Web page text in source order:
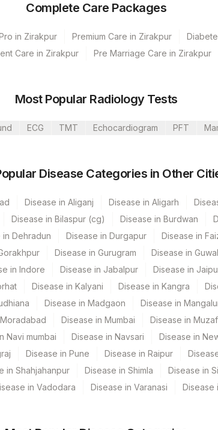
CPT Code Loinc Code
SPMN
0
0
Complete Care Packages
in Zirakpur Premium Care in Zirakpur
Care in Zirakpur
Pre Marriage Care in Zirakpur
Most Popular Radiology Tests
ECG TMT Echocardiogram PFT
Disease Categories in Other
Disease in Aliganj Disease in Aligarh
Disease in Bilaspur (cg) Disease in Burdwan
in Dehradun Disease in Durgapur Disease in
Disease in Gurugram Disease in
in Indore Disease in Jabalpur Disease in
Disease in Kalyani Disease in Kangra
Disease in Madgaon Disease in
Disease in Mumbai Disease in
Navi mumbai Disease in Navsari Disease in
Disease in Pune Disease in Raipur
in Shahjahanpur Disease in Shimla Disease in
in Vadodara Disease in Varanasi Disease